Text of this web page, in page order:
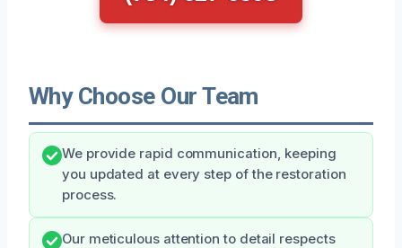
Why Choose Our Team
We provide rapid communication, keeping
you updated at every step of the restoration
process.
Our meticulous attention to detail respects